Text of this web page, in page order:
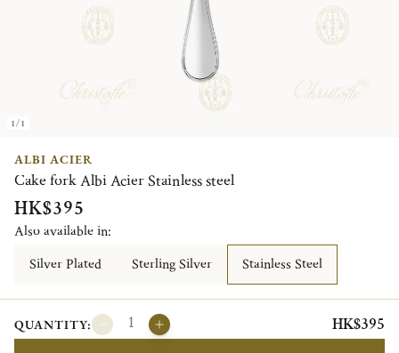
1/1
ALBI ACIER
Cake fork Albi Acier Stainless steel
HK$395
Also available in:
Silver Plated
Sterling Silver Stainless Steel
QUANTITY: HK$395